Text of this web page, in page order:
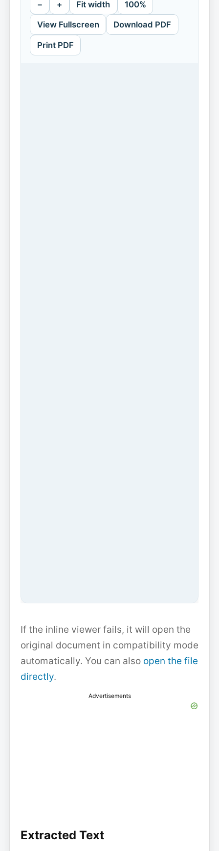
− + Fit width 100%
View Fullscreen Download PDF
Print PDF
If the inline viewer fails, it will open the
original document in compatibility mode
automatically. You can also open the file
directly.
Advertisements
Extracted Text